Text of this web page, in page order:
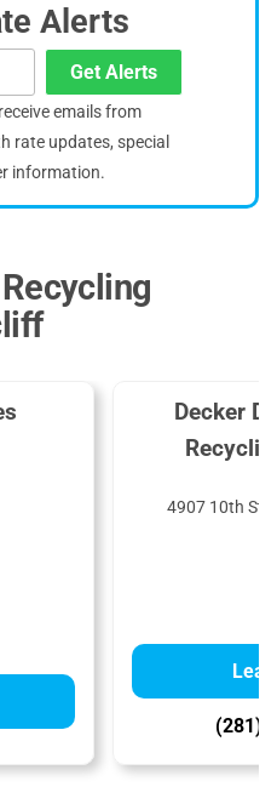
Alerts
Get Alerts
emails from
rate updates, special
information.
Decker
4907 10th St,
(281)